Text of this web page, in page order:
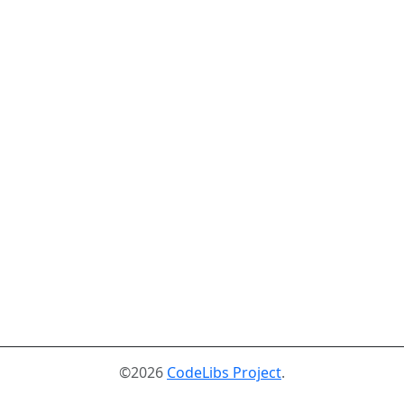
©2026 CodeLibs Project.